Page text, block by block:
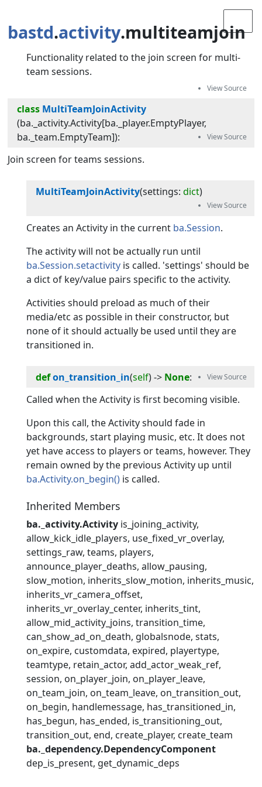
bastd.activity.multiteamjoin
Functionality related to the join screen for multi-
team sessions.
class MultiTeamJoinActivity
(ba._activity.Activity[ba._player.EmptyPlayer,
ba._team.EmptyTeam]):
Join screen for teams sessions.
MultiTeamJoinActivity(settings: dict)
Creates an Activity in the current ba.Session.
The activity will not be actually run until
ba.Session.setactivity is called. 'settings' should be
a dict of key/value pairs specific to the activity.
Activities should preload as much of their
media/etc as possible in their constructor, but
none of it should actually be used until they are
transitioned in.
defon_transition_in(self) -> None:
Called when the Activity is first becoming visible.
Upon this call, the Activity should fade in
backgrounds, start playing music, etc. It does not
yet have access to players or teams, however. They
remain owned by the previous Activity up until
ba.Activity.on_begin() is called.
Inherited Members
ba._activity.Activity is_joining_activity
allow_kick_idle_players use_fixed_vr_overlay
settings_raw teams players
announce_player_deaths allow_pausing
slow_motion inherits_slow_motion inherits_music
inherits_vr_camera_offset
inherits_vr_overlay_center inherits_tint
allow_mid_activity_joins transition_time
can_show_ad_on_death globalsnode stats
on_expire customdata expired playertype
teamtype retain_actor add_actor_weak_ref
session on_player_join on_player_leave
on_team_join on_team_leave on_transition_out
on_begin handlemessage has_transitioned_in
has_begun has_ended is_transitioning_out
transition_out end create_player create_team
ba._dependency.DependencyComponent
dep_is_present get_dynamic_deps